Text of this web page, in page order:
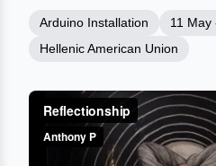
Arduino Installation
11 May
Hellenic American Union